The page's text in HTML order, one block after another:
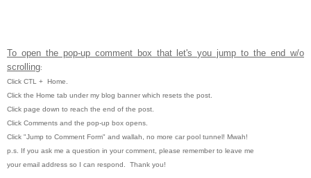
To open the pop-up comment box that let's you jump to the end w/o
scrolling:
Click CTL + Home.
Click the Home tab under my blog banner which resets the post.
Click page down to reach the end of the post.
Click Comments and the pop-up box opens.
Click "Jump to Comment Form" and wallah, no more car pool tunnel! Mwah!
p.s. If you ask me a question in your comment, please remember to leave me
your email address so I can respond. Thank you!